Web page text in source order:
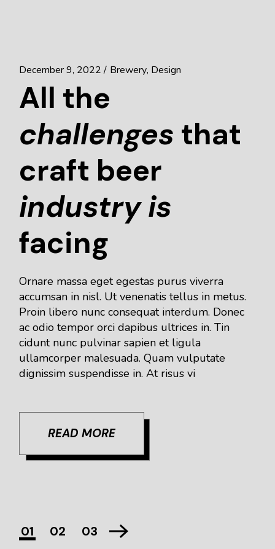
December 9, 2022 Brewery Design
All the
challenges that
craft beer
industryis
facing
Ornare massa eget egestas purus viverra
accumsan in nisl. Ut venenatis tellus in metus.
Proin libero nunc consequat interdum. Donec
ac odio tempor orci dapibus ultrices in. Tin
cidunt nunc pulvinar sapien et ligula
ullamcorper malesuada. Quam vulputate
dignissim suspendisse in. At risus vi
READ MORE
01 02 03